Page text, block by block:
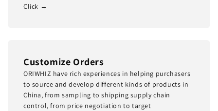
Click →
Customize Orders
ORIWHIZ have rich experiences in helping purchasers
to source and develop different kinds of products in
China, from sampling to shipping supply chain
control, from price negotiation to target